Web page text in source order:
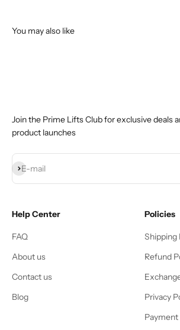
You may also like
Join the Prime Lifts Club for exclusive deals
product launches
E-mail
Subscribe
Help Center
FAQ
About us
Contact us
Blog
Policies
Shipping
Refund
Privacy
Payment